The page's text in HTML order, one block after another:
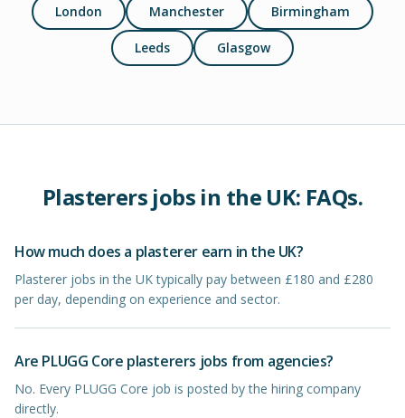
London Manchester Birmingham
Leeds Glasgow
Plasterers jobs in the UK: FAQs.
How much does a plasterer earn in the UK?
Plasterer jobs in the UK typically pay between £180 and £280
per day, depending on experience and sector.
Are PLUGG Core plasterers jobs from agencies?
No. Every PLUGG Core job is posted by the hiring company
directly.